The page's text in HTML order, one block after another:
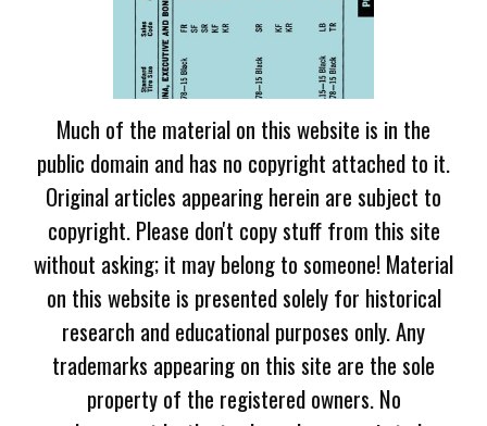
Much of the material on this website is in the
public domain and has no copyright attached to it.
Original articles appearing herein are subject to
copyright. Please don't copy stuff from this site
without asking; it may belong to someone! Material
on this website is presented solely for historical
research and educational purposes only. Any
trademarks appearing on this site are the sole
property of the registered owners. No